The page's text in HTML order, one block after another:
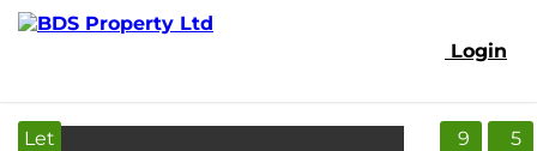
Login
Let 9 5